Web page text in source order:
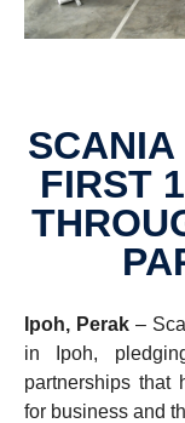
SCANIA CELEB­RATES ITS
FIRST
Ipoh, Perak –
in Ipoh,
partnerships that
for business and